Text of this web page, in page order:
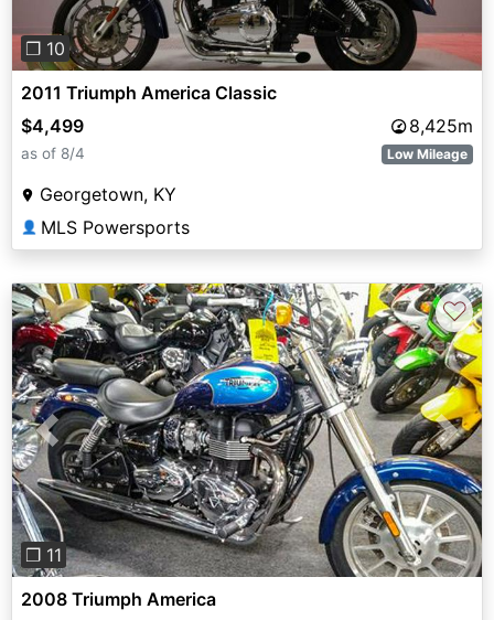
❐ 10
2011 Triumph America Classic
$4,499
8,425m
as of 8/4 Low Mileage
Georgetown, KY
👤 MLS Powersports
Previous Next
❐ 11
♡
2008 Triumph America